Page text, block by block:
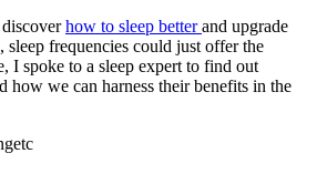
how to sleep betterand upgrade
frequencies could just offer the
I spoke to a sleep expert to find out
how we can harness their benefits in the